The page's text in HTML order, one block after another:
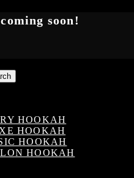
soon!
HOOKAH
HOOKAH
HOOKAH
HOOKAH